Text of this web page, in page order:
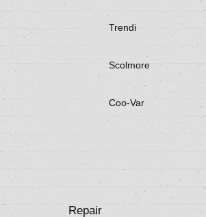
Trendi
Scolmore
Coo-Var
Repair